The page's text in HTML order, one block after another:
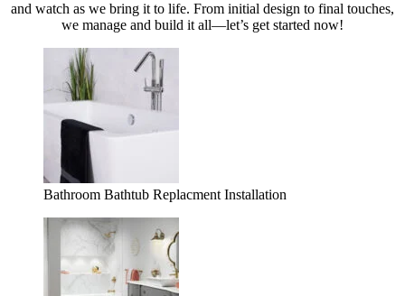
and watch as we bring it to life. From initial design to final touches,
we manage and build it all—let’s get started now!
Bathroom Bathtub Replacment Installation